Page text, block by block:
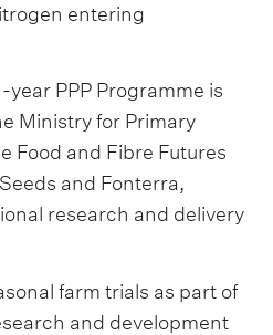
entering
PPP Programme is
Ministry for Primary
Food and Fibre Futures
and Fonterra,
research and delivery
farm trials as part of
and development